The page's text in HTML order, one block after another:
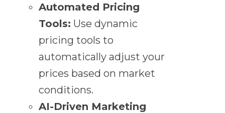
Automated Pricing
Tools: Use dynamic
pricing tools to
automatically adjust your
prices based on market
conditions.
AI-Driven Marketing